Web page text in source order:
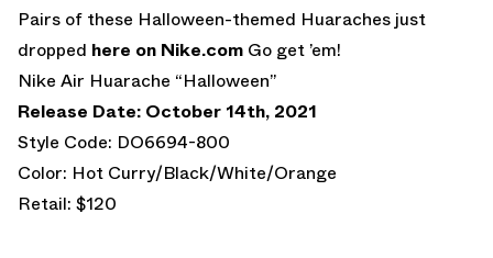
Pairs of these Halloween-themed Huaraches just
dropped here on Nike.com Go get ’em!
Nike Air Huarache “Halloween”
Release Date: October 14th, 2021
Style Code: DO6694-800
Color: Hot Curry/Black/White/Orange
Retail: $120